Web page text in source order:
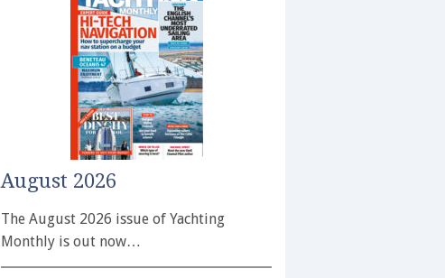
August 2026
The August 2026 issue of Yachting
Monthly is out now…